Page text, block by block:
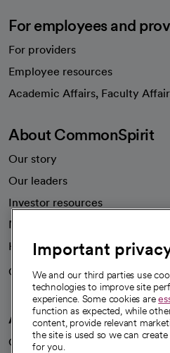
For employees and
For providers
Employee resources
Academic Affairs, Faculty
About CommonSpirit
Our story
Our leaders
Investor resources
News
Health blog
Careers
We're hiring!
A healthier future
Our impact
Important
We and our third parties use
technologies to improve site
experience. Some cookies are
function as expected, while
content, provide relevant
the site is used so we can
for you.